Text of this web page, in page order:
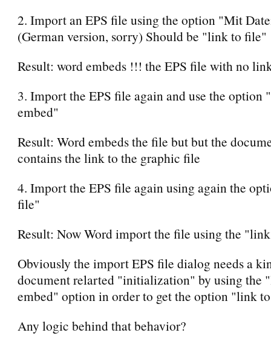
2. Import an EPS file using the option "Mit
(German version, sorry) Should be "link to file"
Result: word embeds !!! the EPS file with no
3. Import the EPS file again and use the option
embed"
Result: Word embeds the file but but the
contains the link to the graphic file
4. Import the EPS file again using again the
file"
Result: Now Word import the file using the
Obviously the import EPS file dialog needs a
document relarted "initialization" by using the
embed" option in order to get the option "link
Any logic behind that behavior?